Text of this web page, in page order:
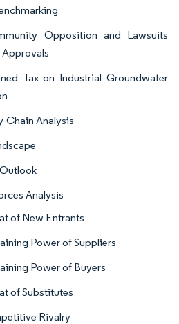
Opposition and Lawsuits
Approvals
Tax on Industrial Groundwater
Chain Analysis
Analysis
of New Entrants
Power of Suppliers
Power of Buyers
of Substitutes
Rivalry